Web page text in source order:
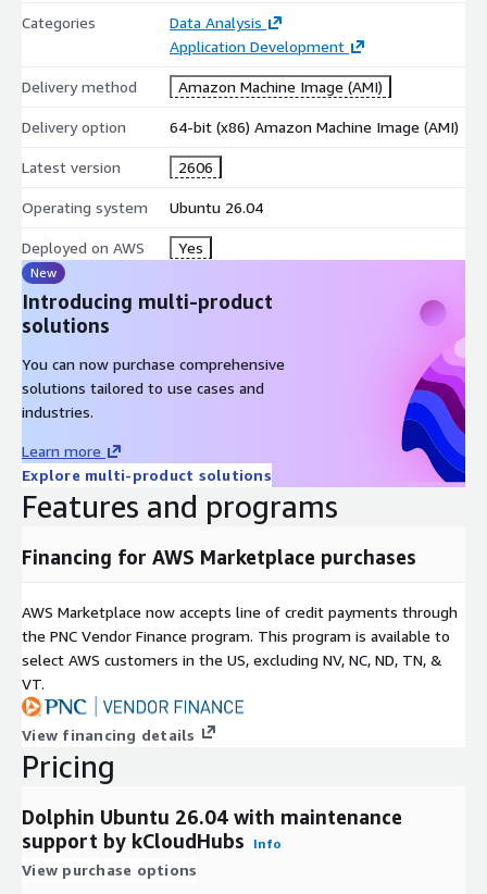
Built for scalability and reliable cloud performance
Simplified deployment and management on AWS
Prebuilt Ubuntu 26.04 LTS image
Rapid deployment on Amazon EC2
Easy scalability as communities grow
Centralized AWS billing and procurement
Reliable cloud infrastructure and availability
Ideal Use Cases
Online communities and forums
Dating and matchmaking websites
Professional and business communities
Media-sharing and content-driven platforms
Supported By
This Dolphin CMS 2603 offering is packaged and supported by
environments with confidence. Free maintenance support is
included, with additional support services available separately.
All trademarks referenced are the property of their respective
owners. This offering contains open-source software and does
not imply affiliation with or endorsement by the original
software maintainers.
Categories
Data Analysis
Application Development
Delivery method Amazon Machine Image (AMI)
Delivery option 64-bit (x86) Amazon Machine Image (AMI)
Latest version 2606
Operating system Ubuntu 26.04
Deployed on AWS Yes
New
Introducing multi-product
solutions
You can now purchase comprehensive
solutions tailored to use cases and
industries.
Learn more
Explore multi-product solutions
Features and programs
Financing for AWS Marketplace purchases
AWS Marketplace now accepts line of credit payments through
the PNC Vendor Finance program. This program is available to
select AWS customers in the US, excluding NV, NC, ND, TN, &
VT.
View financing details
Pricing
Dolphin Ubuntu 26.04 with maintenance
support by kCloudHubs
Info
View purchase options